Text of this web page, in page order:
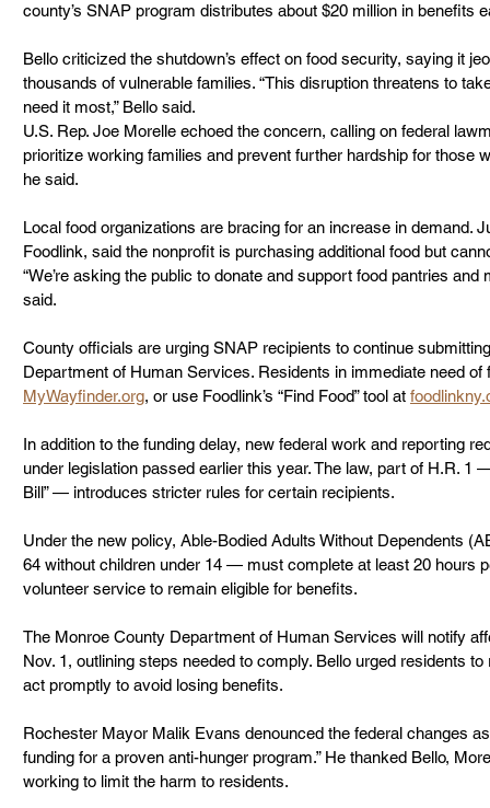
county’s SNAP program distributes about $20 million in benefits
Bello criticized the shutdown’s effect on food security, saying it
thousands of vulnerable families. “This disruption threatens to
need it most,” Bello said.
U.S. Rep. Joe Morelle echoed the concern, calling on federal
prioritize working families and prevent further hardship for those
he said.
Local food organizations are bracing for an increase in demand.
Foodlink, said the nonprofit is purchasing additional food but
“We’re asking the public to donate and support food pantries
said.
County officials are urging SNAP recipients to continue
Department of Human Services. Residents in immediate need
MyWayfinder.org, or use Foodlink’s “Find Food” tool at
In addition to the funding delay, new federal work and reporting
under legislation passed earlier this year. The law, part of H.R. 1
Bill” — introduces stricter rules for certain recipients.
Under the new policy, Able-Bodied Adults Without Dependents
64 without children under 14 — must complete at least 20 hours
volunteer service to remain eligible for benefits.
The Monroe County Department of Human Services will notify
Nov. 1, outlining steps needed to comply. Bello urged residents
act promptly to avoid losing benefits.
Rochester Mayor Malik Evans denounced the federal changes
funding for a proven anti-hunger program.” He thanked Bello,
working to limit the harm to residents.